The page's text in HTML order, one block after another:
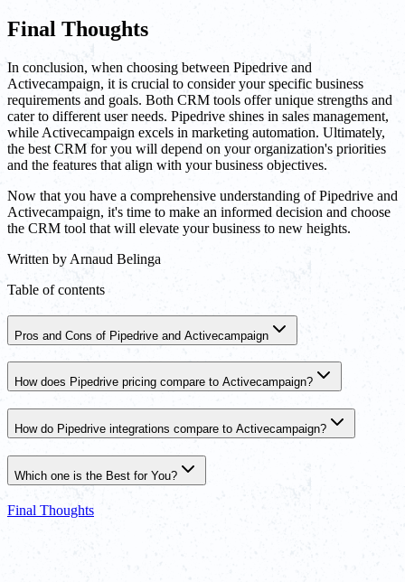
Final Thoughts
In conclusion, when choosing between Pipedrive and
Activecampaign, it is crucial to consider your specific business
requirements and goals. Both CRM tools offer unique strengths and
cater to different user needs. Pipedrive shines in sales management,
while Activecampaign excels in marketing automation. Ultimately,
the best CRM for you will depend on your organization's priorities
and the features that align with your business objectives.
Now that you have a comprehensive understanding of Pipedrive and
Activecampaign, it's time to make an informed decision and choose
the CRM tool that will elevate your business to new heights.
Written by Arnaud Belinga
Table of contents
Pros and Cons of Pipedrive and Activecampaign
How does Pipedrive pricing compare to Activecampaign?
How do Pipedrive integrations compare to Activecampaign?
Which one is the Best for You?
Final Thoughts